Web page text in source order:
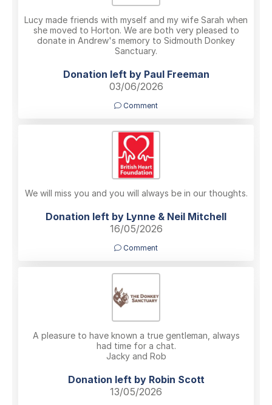
Lucy made friends with myself and my wife Sarah when
she moved to Horton. We are both very pleased to
donate in Andrew's memory to Sidmouth Donkey
Sanctuary.
Donation left by Paul Freeman
03/06/2026
Comment
We will miss you and you will always be in our thoughts.
Donation left by Lynne & Neil Mitchell
16/05/2026
Comment
A pleasure to have known a true gentleman, always
had time for a chat.
Jacky and Rob
Donation left by Robin Scott
13/05/2026